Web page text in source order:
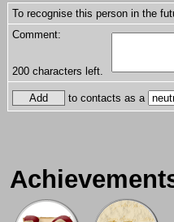
To recognise this person in the
Comment:
200 characters left.
to contacts as a